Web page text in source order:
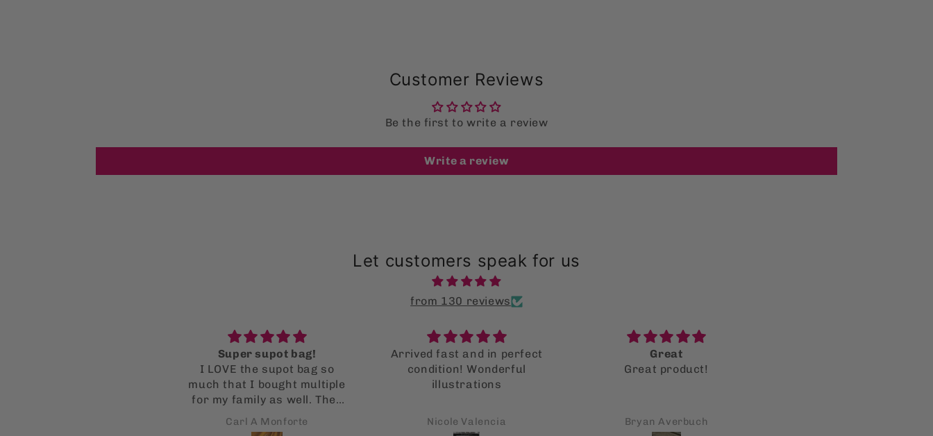
Customer Reviews
Be the first to write a review
Write a review
Let customers speak for us
from 130 reviews
Super supot bag!
I LOVE the supot bag so
much that I bought multiple
for my family as well. They
all got a kick out of it!
Fingers crossed this is
Carl A Monforte
Arrived fast and in perfect
condition! Wonderful
illustrations
Nicole Valencia
Great
Great product!
Bryan Averbuch